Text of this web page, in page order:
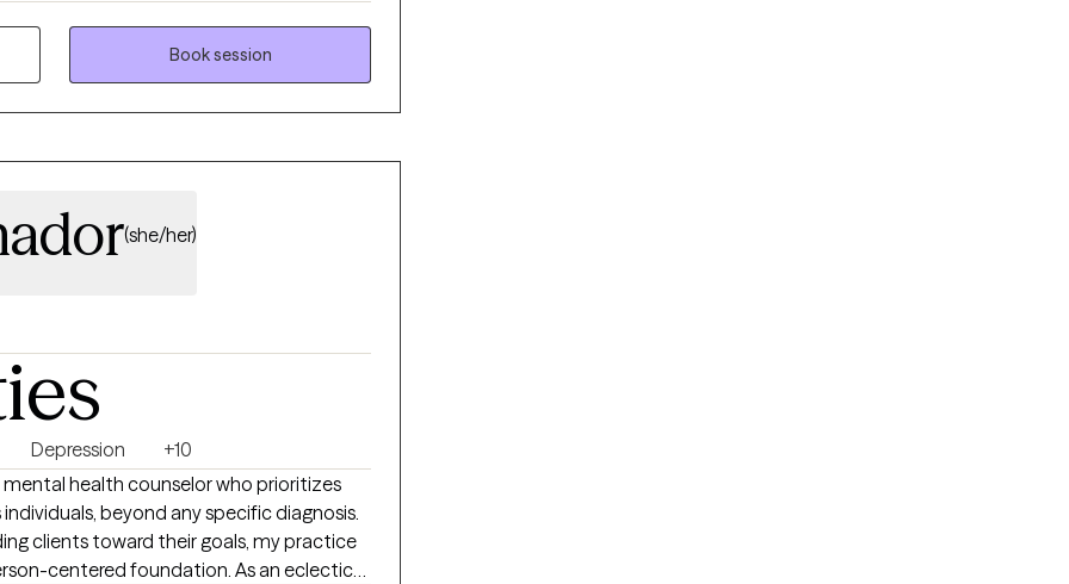
I provide a non-judgmental
ensuring you always feel truly seen,
your full potential. Together, we will
the breakthroughs. Let’s do the
Book session
(she/her)
Depression
+10
mental health counselor who prioritizes
beyond any specific diagnosis.
clients toward their goals, my practice
centered foundation. As an eclectic